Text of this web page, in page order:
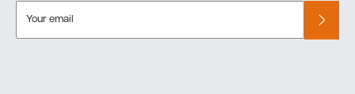
Your email